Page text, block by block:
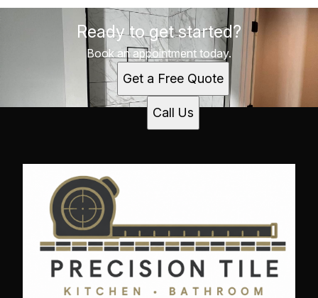
Ready to get started?
Book an appointment today.
Get a Free Quote
Call Us